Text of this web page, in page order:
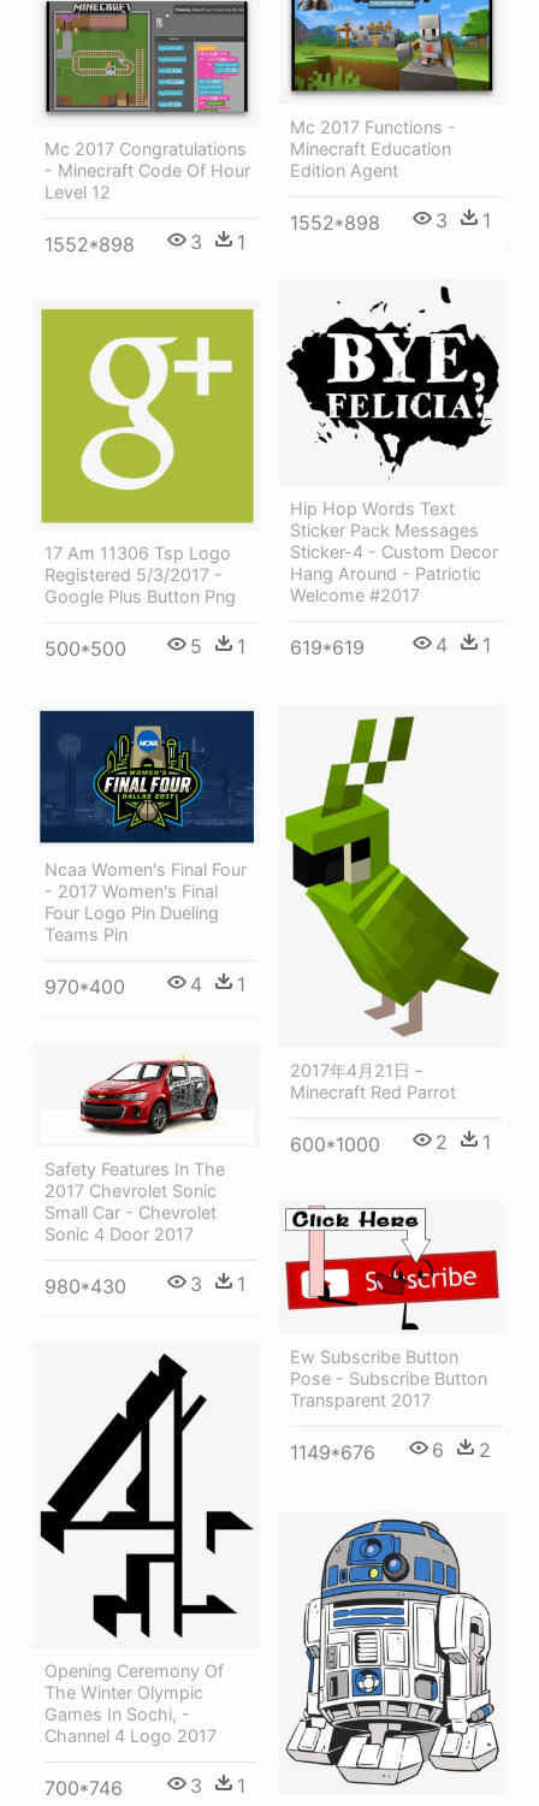
Mc 2017 Functions -
Minecraft Education
Edition Agent
1552*898 3 1
Mc 2017 Congratulations
- Minecraft Code Of Hour
Level 12
1552*898 3 1
Hip Hop Words Text
Sticker Pack Messages
Sticker-4 - Custom Decor
Hang Around - Patriotic
Welcome #2017
619*619 4 1
17 Am 11306 Tsp Logo
Registered 5/3/2017 -
Google Plus Button Png
500*500 5 1
2017年4月21日 -
Minecraft Red Parrot
600*1000 2 1
Ncaa Women's Final Four
- 2017 Women's Final
Four Logo Pin Dueling
Teams Pin
970*400 4 1
Safety Features In The
2017 Chevrolet Sonic
Small Car - Chevrolet
Sonic 4 Door 2017
980*430 3 1
Ew Subscribe Button
Pose - Subscribe Button
Transparent 2017
1149*676 6 2
Opening Ceremony Of
The Winter Olympic
Games In Sochi, -
Channel 4 Logo 2017
700*746 3 1